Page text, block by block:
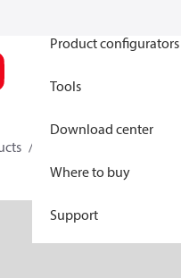
Product configurators
Tools
Download center
Where to buy
Support